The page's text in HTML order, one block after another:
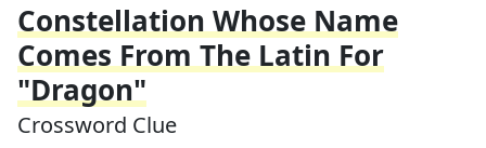
Constellation Whose Name
Comes From The Latin For
"dragon"
Crossword Clue